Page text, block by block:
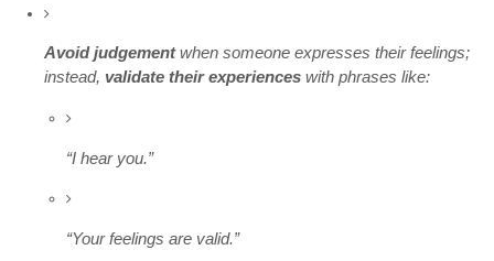
Avoid judgementwhen someone expresses their feelings;
instead, validate their experiences with phrases like:
“I hear you.”
“Your feelings are valid.”